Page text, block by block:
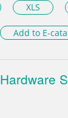
XLS
Add to E-
Hardware